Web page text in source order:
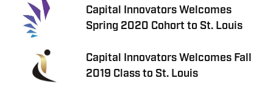
Capital Innovators Welcomes
Spring 2020 Cohort to St. Louis
Capital Innovators Welcomes Fall
2019 Class to St. Louis